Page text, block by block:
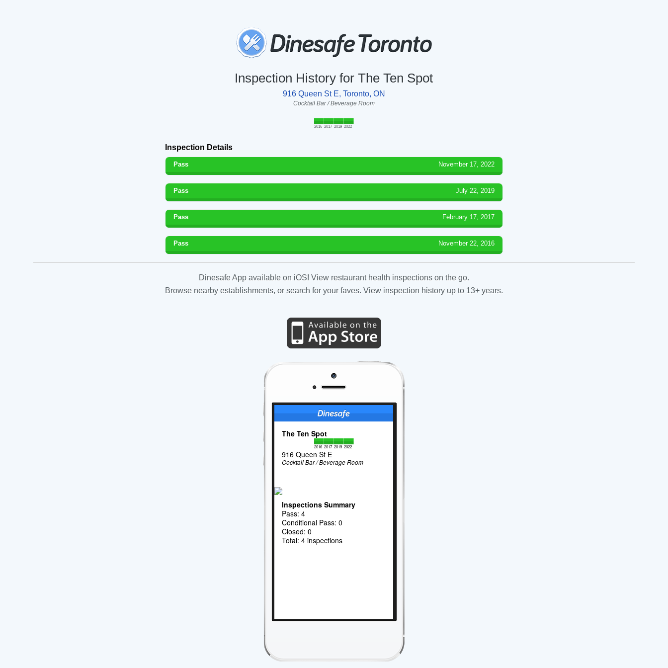
Inspection History for The Ten Spot
916 Queen St E, Toronto, ON
Cocktail Bar / Beverage Room
2016 2017 2019 2022
Inspection Details
Pass November 17, 2022
Pass July 22, 2019
Pass February 17, 2017
Pass November 22, 2016
Dinesafe App available on iOS! View restaurant health inspections on the go.
Browse nearby establishments, or search for your faves. View inspection history up to 13+ years.
The Ten Spot
2016 2017 2019 2022
916 Queen St E
Cocktail Bar / Beverage Room
Inspections Summary
Pass: 4
Conditional Pass: 0
Closed: 0
Total: 4 inspections